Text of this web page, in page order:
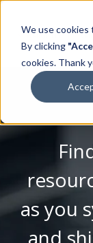
We use cookies
By clicking
cookies. Thank
as you
and